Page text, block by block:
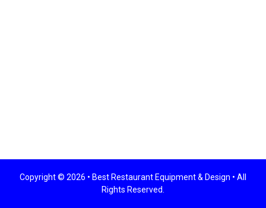
Copyright © 2026 • Best Restaurant Equipment & Design • All
Rights Reserved.